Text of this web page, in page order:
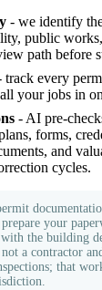
- we identify
public
path before
every
your jobs in
- AI pre-
forms,
and
cycles.
your
the building
a contractor
that